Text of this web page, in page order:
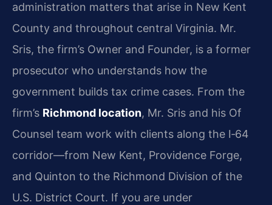
administration matters that arise in New Kent
County and throughout central Virginia. Mr.
Sris, the firm’s Owner and Founder, is a former
prosecutor who understands how the
government builds tax crime cases. From the
firm’s Richmond location, Mr. Sris and his Of
Counsel team work with clients along the I‑64
corridor—from New Kent, Providence Forge,
and Quinton to the Richmond Division of the
U.S. District Court. If you are under